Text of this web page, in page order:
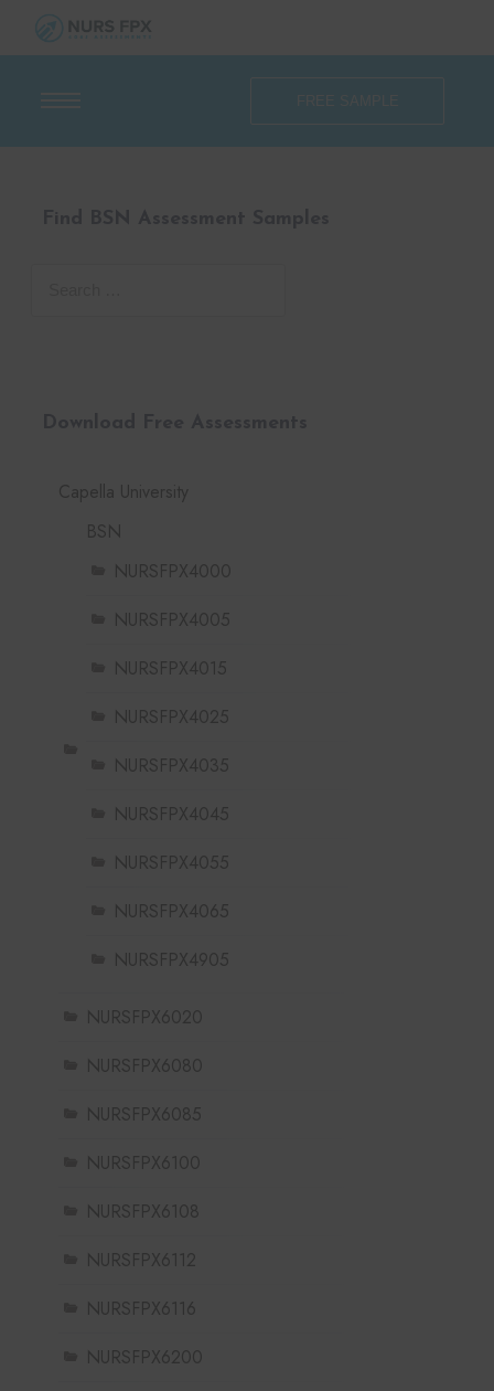
Capella University
BSN
NURSFPX4000
NURSFPX4005
NURSFPX4015
NURSFPX4025
NURSFPX4035
NURSFPX4045
NURSFPX4055
NURSFPX4065
NURSFPX4905
NURSFPX6020
NURSFPX6080
NURSFPX6085
NURSFPX6100
NURSFPX6108
NURSFPX6112
NURSFPX6116
NURSFPX6200